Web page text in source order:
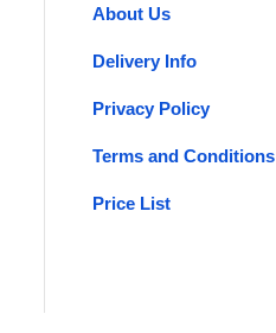
About Us
Delivery Info
Privacy Policy
Terms and Conditions
Price List